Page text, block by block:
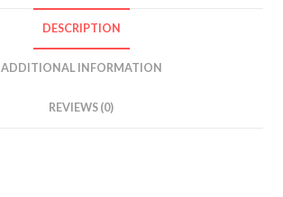
DESCRIPTION
ADDITIONAL INFORMATION
REVIEWS (0)